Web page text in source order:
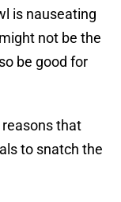
is nauseating
not be the
be good for
that
to snatch the